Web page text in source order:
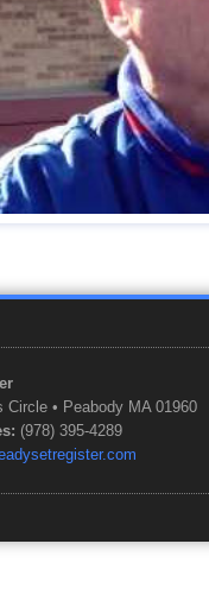
Circle • Peabody MA 01960
(978) 395-4289